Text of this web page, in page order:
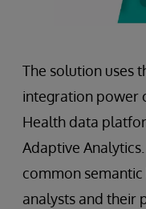
The solution uses
integration power
Health data
Adaptive
common
analysts and their